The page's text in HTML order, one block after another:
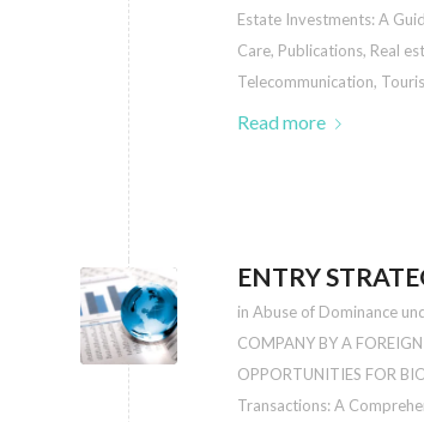
Estate Investments: A
Care, Publications, Real
Telecommunication,
Read more
ENTRY
in Abuse of Dominance
COMPANY BY A
OPPORTUNITIES FOR
Transactions: A